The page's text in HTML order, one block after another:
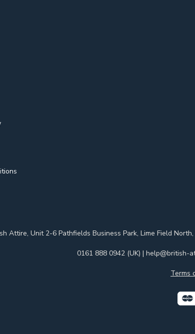
Attire, Unit 2-6 Pathfields Business Park, Lime Field
0161 888 0942 (UK) | help@british-
Terms